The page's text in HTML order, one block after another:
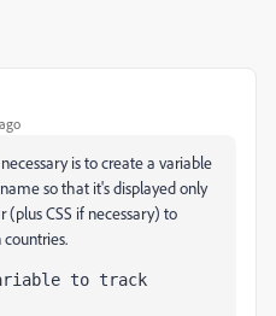
is to create a variable
so that it's displayed only
CSS if necessary) to
to track